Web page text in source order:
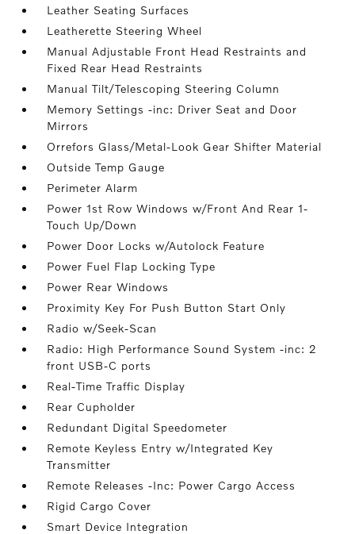
Leather Seating Surfaces
Leatherette Steering Wheel
Manual Adjustable Front Head Restraints and
Fixed Rear Head Restraints
Manual Tilt/Telescoping Steering Column
Memory Settings -inc: Driver Seat and Door
Mirrors
Orrefors Glass/Metal-Look Gear Shifter Material
Outside Temp Gauge
Perimeter Alarm
Power 1st Row Windows w/Front And Rear 1-
Touch Up/Down
Power Door Locks w/Autolock Feature
Power Fuel Flap Locking Type
Power Rear Windows
Proximity Key For Push Button Start Only
Radio w/Seek-Scan
Radio: High Performance Sound System -inc: 2
front USB-C ports
Real-Time Traffic Display
Rear Cupholder
Redundant Digital Speedometer
Remote Keyless Entry w/Integrated Key
Transmitter
Remote Releases -Inc: Power Cargo Access
Rigid Cargo Cover
Smart Device Integration